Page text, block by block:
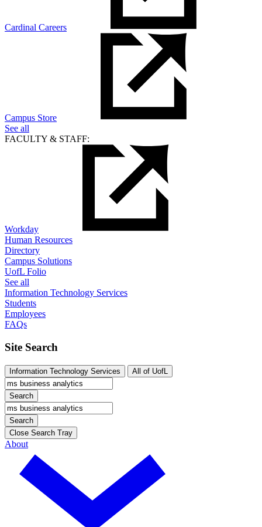
Cardinal Careers
Campus Store
See all
FACULTY & STAFF:
Workday
Human Resources
Directory
Campus Solutions
UofL Folio
See all
Information Technology Services
Students
Employees
FAQs
Site Search
Information Technology Services All of UofL
Search
Search
Close Search Tray
About